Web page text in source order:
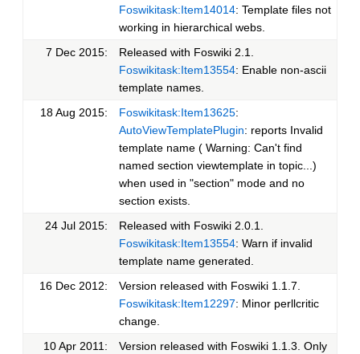
Foswikitask:Item14014: Template files not
working in hierarchical webs.
7 Dec 2015:
Released with Foswiki 2.1.
Foswikitask:Item13554: Enable non-ascii
template names.
18 Aug 2015:
Foswikitask:Item13625:
AutoViewTemplatePlugin: reports Invalid
template name ( Warning: Can't find
named section viewtemplate in topic...)
when used in "section" mode and no
section exists.
24 Jul 2015:
Released with Foswiki 2.0.1.
Foswikitask:Item13554: Warn if invalid
template name generated.
16 Dec 2012:
Version released with Foswiki 1.1.7.
Foswikitask:Item12297: Minor perllcritic
change.
10 Apr 2011:
Version released with Foswiki 1.1.3. Only